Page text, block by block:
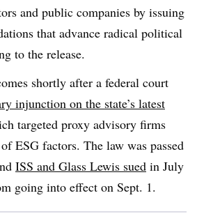
and public companies by issuing
that advance radical political
to the release.
shortly after a federal court
injunction on the state’s latest
targeted proxy advisory firms
ESG factors. The law was passed
ISS and Glass Lewis sued in July
going into effect on Sept. 1.